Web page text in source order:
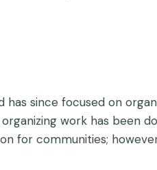
since focused on
work has been
for communities;